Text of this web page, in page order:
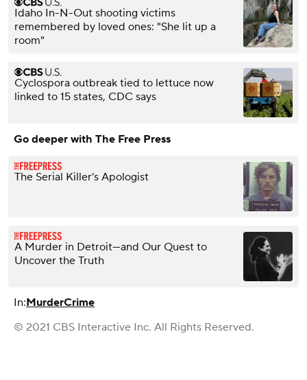
Idaho In-N-Out shooting victims
remembered by loved ones: "She lit up a
room"
Cyclospora outbreak tied to lettuce now
linked to 15 states, CDC says
Go deeper with The Free Press
The Serial Killer’s Apologist
A Murder in Detroit—and Our Quest to
Uncover the Truth
In:MurderCrime
© 2021 CBS Interactive Inc. All Rights Reserved.